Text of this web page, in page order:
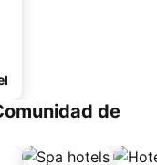
de